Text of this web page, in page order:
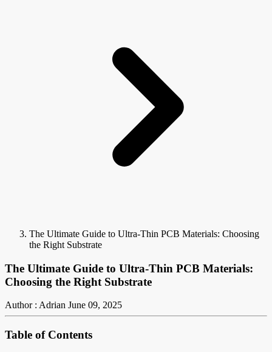
The Ultimate Guide to Ultra-Thin PCB Materials: Choosing
the Right Substrate
The Ultimate Guide to Ultra-Thin PCB Materials:
Choosing the Right Substrate
Author : Adrian June 09, 2025
Table of Contents